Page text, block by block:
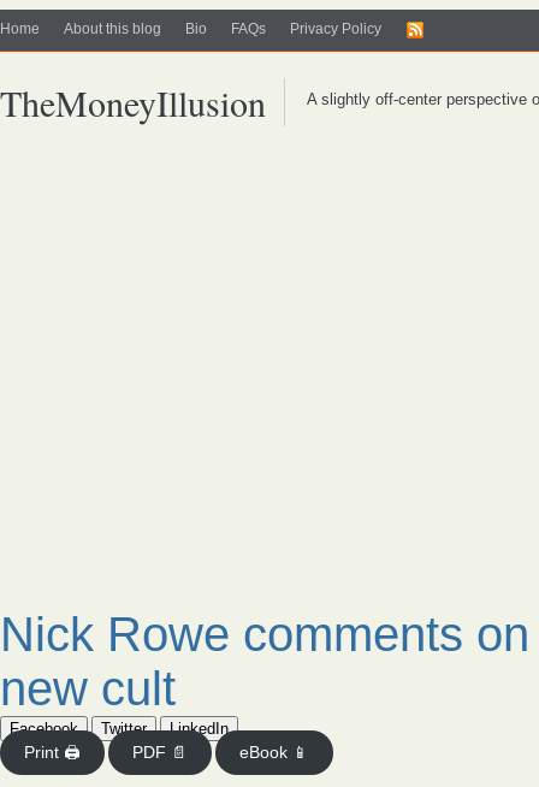
Home About this blog Bio FAQs Privacy Policy
TheMoneyIllusion A slightly off-center perspective
Nick Rowe comments
new cult
Facebook Twitter
LinkedIn
Print 🖨
PDF 📄 eBook 📱